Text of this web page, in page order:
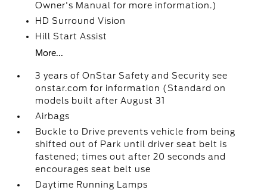
Owner's Manual for more information.)
HD Surround Vision
Hill Start Assist
More...
3 years of OnStar Safety and Security see
onstar.com for information (Standard on
models built after August 31
Airbags
Buckle to Drive prevents vehicle from being
shifted out of Park until driver seat belt is
fastened; times out after 20 seconds and
encourages seat belt use
Daytime Running Lamps